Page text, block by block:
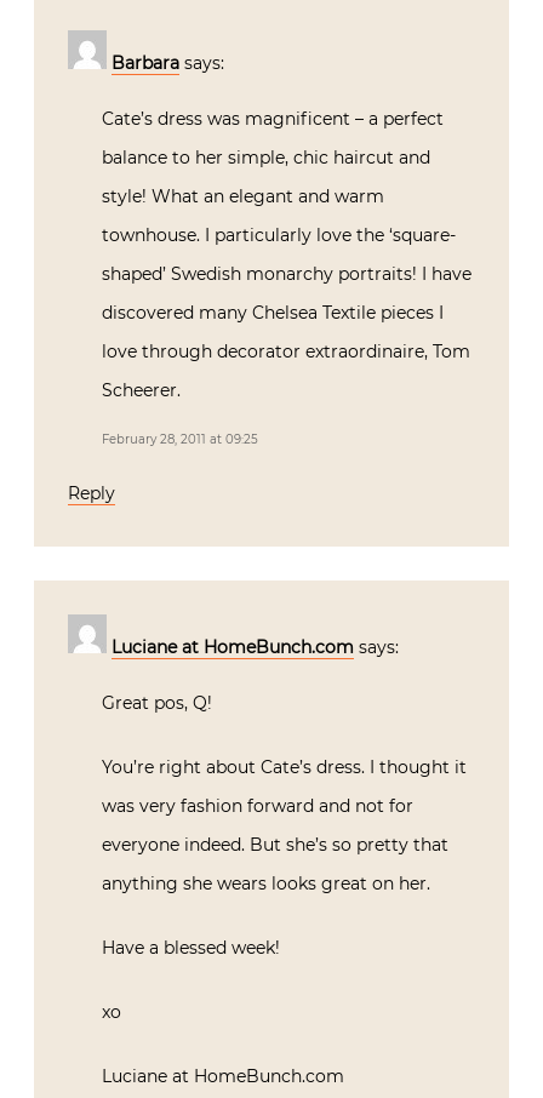
Barbara says:
Cate’s dress was magnificent – a perfect
balance to her simple, chic haircut and
style! What an elegant and warm
townhouse. I particularly love the ‘square-
shaped’ Swedish monarchy portraits! I have
discovered many Chelsea Textile pieces I
love through decorator extraordinaire, Tom
Scheerer.
February 28, 2011 at 09:25
Reply
Luciane at HomeBunch.com says:
Great pos, Q!
You’re right about Cate’s dress. I thought it
was very fashion forward and not for
everyone indeed. But she’s so pretty that
anything she wears looks great on her.
Have a blessed week!
xo
Luciane at HomeBunch.com